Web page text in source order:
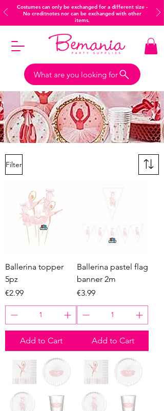
Costumes can only be exchanged for a different size -
No creditnotes nor can be exchanged with other
items.
What are you looking for
Filter
Ballerina topper
5pz
Price
€2.99
Add to Cart
Ballerina pastel flag
banner 2m
Price
€3.99
Add to Cart